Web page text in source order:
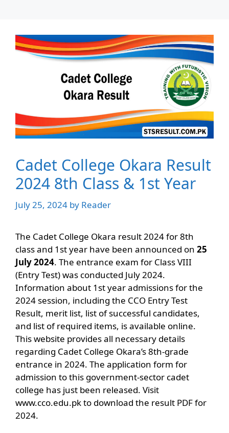
Cadet College Okara Result
2024 8th Class & 1st Year
July 25, 2024 by Reader
The Cadet College Okara result 2024 for 8th
class and 1st year have been announced on 25
July 2024. The entrance exam for Class VIII
(Entry Test) was conducted July 2024.
Information about 1st year admissions for the
2024 session, including the CCO Entry Test
Result, merit list, list of successful candidates,
and list of required items, is available online.
This website provides all necessary details
regarding Cadet College Okara’s 8th-grade
entrance in 2024. The application form for
admission to this government-sector cadet
college has just been released. Visit
www.cco.edu.pk to download the result PDF for
2024.